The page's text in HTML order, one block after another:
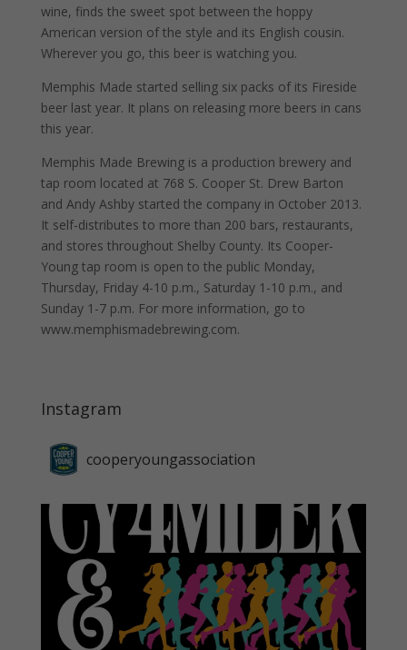
wine, finds the sweet spot between the hoppy
American version of the style and its English cousin.
Wherever you go, this beer is watching you.
Memphis Made started selling six packs of its Fireside
beer last year. It plans on releasing more beers in cans
this year.
Memphis Made Brewing is a production brewery and
tap room located at 768 S. Cooper St. Drew Barton
and Andy Ashby started the company in October 2013.
It self-distributes to more than 200 bars, restaurants,
and stores throughout Shelby County. Its Cooper-
Young tap room is open to the public Monday,
Thursday, Friday 4-10 p.m., Saturday 1-10 p.m., and
Sunday 1-7 p.m. For more information, go to
www.memphismadebrewing.com.
Instagram
cooperyoungassociation